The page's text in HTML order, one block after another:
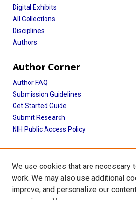
Digital Exhibits
All Collections
Disciplines
Authors
Author Corner
Author FAQ
Submission Guidelines
Get Started Guide
Submit Research
NIH Public Access Policy
More Info
UTHealth Houston GSBS
Library
We use cookies that are necessary
work. We may also use additional
improve, and personalize our